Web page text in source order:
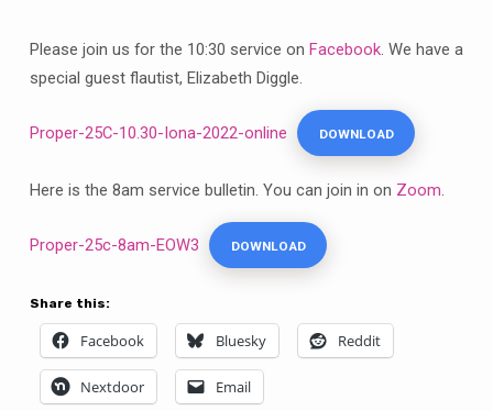
Bulletins
Oct
23
Please join us for the 10:30 service on Facebook. We have a
special guest flautist, Elizabeth Diggle.
Proper-25C-10.30-Iona-2022-online DOWNLOAD
Here is the 8am service bulletin. You can join in on Zoom.
Proper-25c-8am-EOW3 DOWNLOAD
Share this:
Facebook Bluesky Reddit
Nextdoor Email